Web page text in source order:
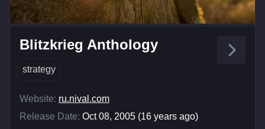
Blitzkrieg Anthology
strategy
Website: ru.nival.com
Release Date: Oct 08, 2005 (16 years ago)